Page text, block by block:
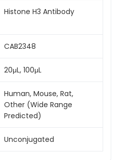
Histone H3 Antibody
CAB2348
20μL, 100μL
Human, Mouse, Rat,
Other (Wide Range
Predicted)
Unconjugated